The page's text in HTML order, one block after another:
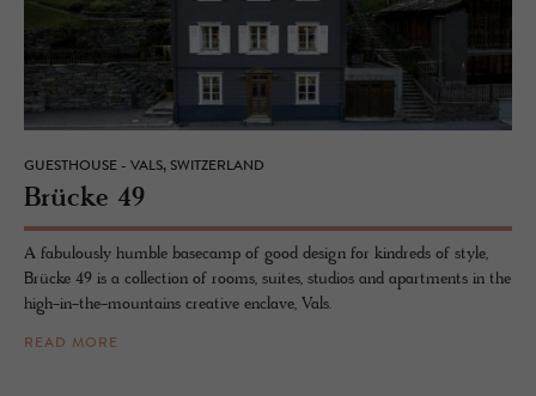
GUESTHOUSE - VALS, SWITZERLAND
Brücke 49
A fabulously humble basecamp of good design for kindreds of style,
Brücke 49 is a collection of rooms, suites, studios and apartments in the
high-in-the-mountains creative enclave, Vals.
READ MORE